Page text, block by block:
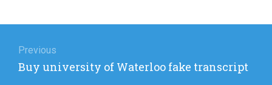
navigation
Previous
Previous
Buy university of Waterloo fake transcript